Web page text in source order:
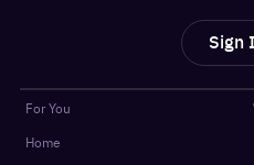
Sign
For You
Home